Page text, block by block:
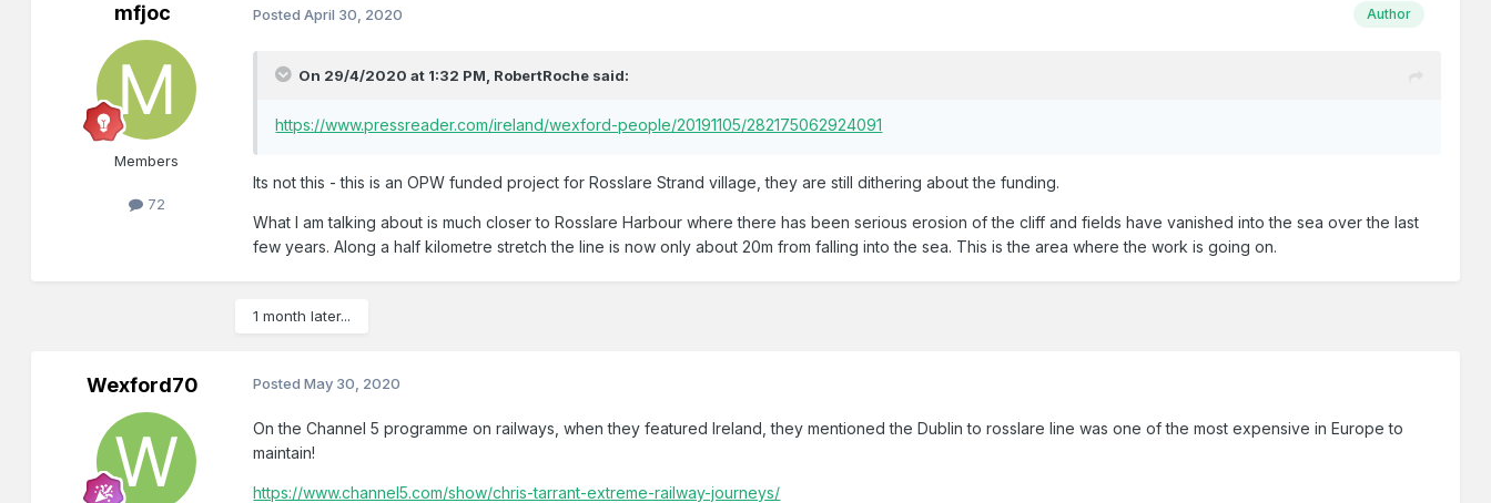
mfjoc
Members
72
Author
PostedApril 30, 2020
On 29/4/2020 at 1:32 PM, RobertRoche said:
https://www.pressreader.com/ireland/wexford-people/20191105/282175062924091
Its not this - this is an OPW funded project for Rosslare Strand village, they are still dithering about the funding.
What I am talking about is much closer to Rosslare Harbour where there has been serious erosion of the cliff and fields have vanished into the sea over the last
few years. Along a half kilometre stretch the line is now only about 20m from falling into the sea. This is the area where the work is going on.
1 month later...
Wexford70 PostedMay 30, 2020
On the Channel 5 programme on railways, when they featured Ireland, they mentioned the Dublin to rosslare line was one of the most expensive in Europe to
maintain!
https://www.channel5.com/show/chris-tarrant-extreme-railway-journeys/